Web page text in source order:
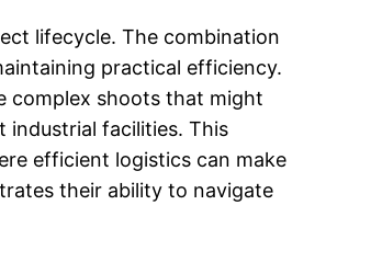
lifecycle. The combination
practical efficiency.
complex shoots that might
industrial facilities. This
efficient logistics can make
their ability to navigate